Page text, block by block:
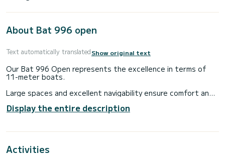
About Bat 996 open
Text automatically translatedShow original text
Our Bat 996 Open represents the excellence in terms of
11-meter boats.
Large spaces and excellent navigability ensure comfort and
The dinghy is 11 meters long and can accommodate up to 12
where up to 6 people can lie down at the same time.
It also has a powerful Bluetooth/AUX/USB stereo system
Display the entire description
Activities